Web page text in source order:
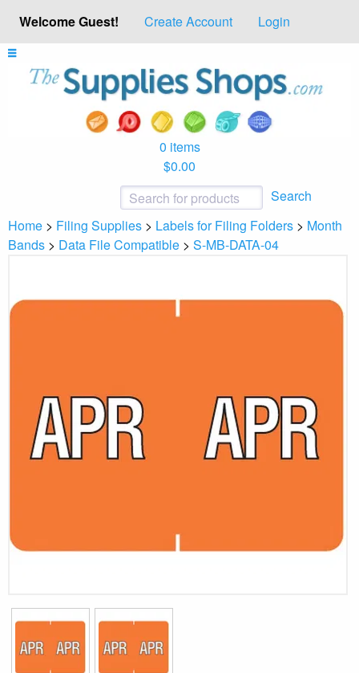
Welcome Guest! Create Account Login
0 items
$0.00
Search
Home > Filing Supplies > Labels for Filing Folders > Month
Bands > Data File Compatible > S-MB-DATA-04